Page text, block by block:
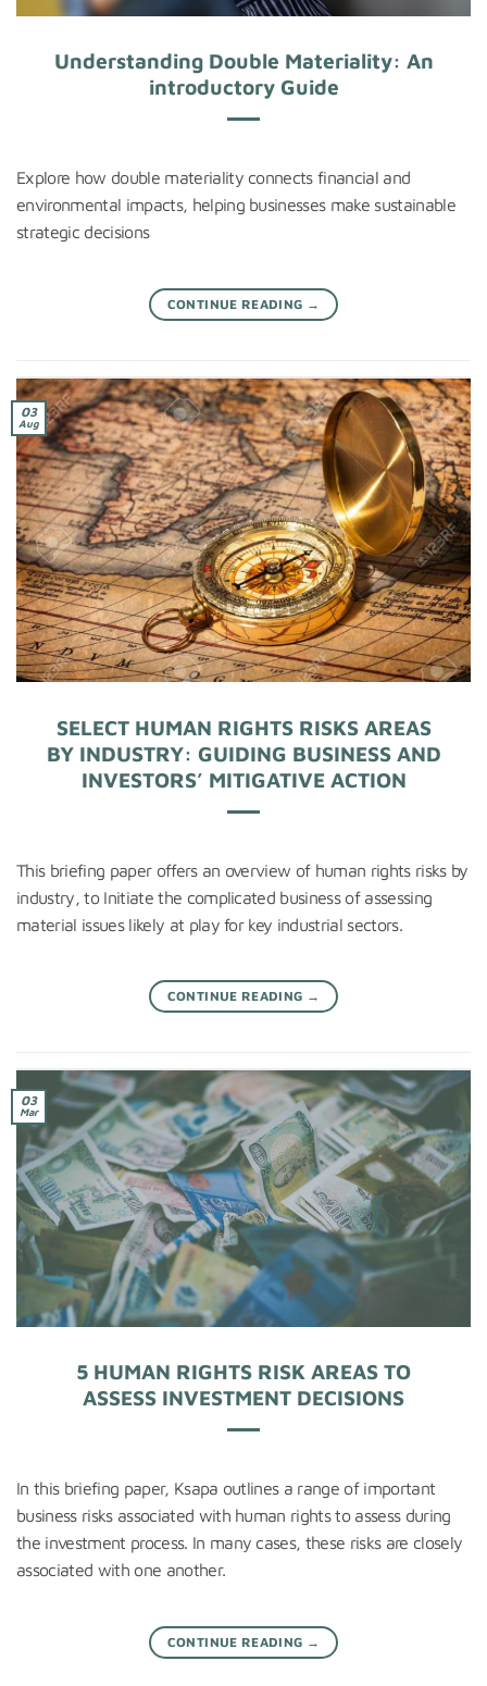
Understanding Double Materiality: An
introductory Guide
Explore how double materiality connects financial and
environmental impacts, helping businesses make sustainable
strategic decisions
CONTINUE READING →
03
Aug
SELECT HUMAN RIGHTS RISKS AREAS
BY INDUSTRY: GUIDING BUSINESS AND
INVESTORS’ MITIGATIVE ACTION
This briefing paper offers an overview of human rights risks by
industry, to Initiate the complicated business of assessing
material issues likely at play for key industrial sectors.
CONTINUE READING →
03
Mar
5 HUMAN RIGHTS RISK AREAS TO
ASSESS INVESTMENT DECISIONS
In this briefing paper, Ksapa outlines a range of important
business risks associated with human rights to assess during
the investment process. In many cases, these risks are closely
associated with one another.
CONTINUE READING →